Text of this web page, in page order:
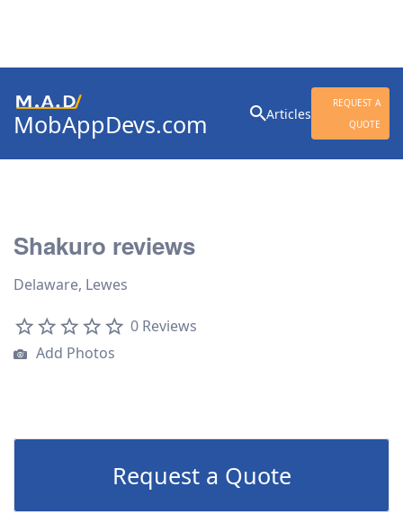
MobAppDevs.com Articles
REQUEST A
QUOTE
for:
Shakuro reviews
Delaware, Lewes
0 Reviews
Add Photos
Request a Quote